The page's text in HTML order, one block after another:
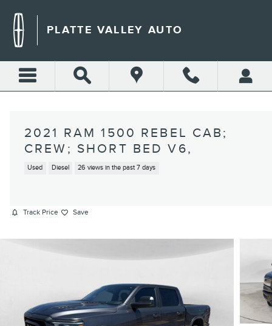
PLATTE VALLEY AUTO
2021 RAM 1500 REBEL CAB;
CREW; SHORT BED V6,
Used Diesel 26 views in the past 7 days
Track Price Save